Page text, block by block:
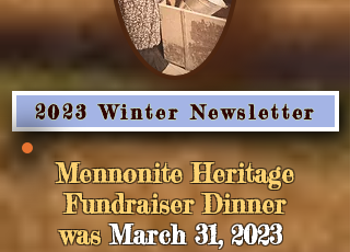
2023 Winter Newsletter
Mennonite Heritage
Fundraiser Dinner
wasMarch 31, 2023